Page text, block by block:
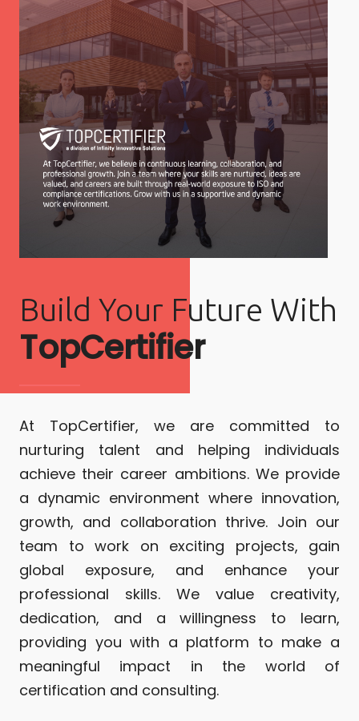
Build Your Future With
TopCertifier
At TopCertifier, we are committed to
nurturing talent and helping individuals
achieve their career ambitions. We provide
a dynamic environment where innovation,
growth, and collaboration thrive. Join our
team to work on exciting projects, gain
global exposure, and enhance your
professional skills. We value creativity,
dedication, and a willingness to learn,
providing you with a platform to make a
meaningful impact in the world of
certification and consulting.